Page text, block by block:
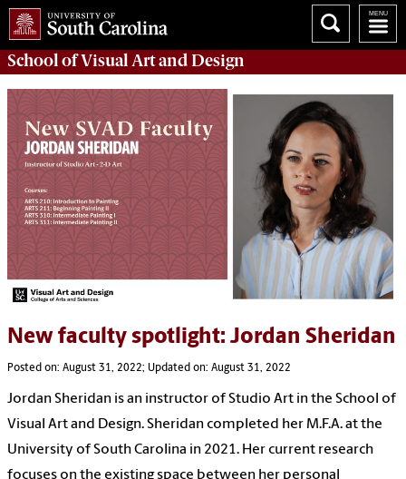
School ofVisual Art and Design
New faculty spotlight: Jordan Sheridan
Posted on: August 31, 2022; Updated on: August 31, 2022
Jordan Sheridan is an instructor of Studio Art in the School of
Visual Art and Design. Sheridan completed her M.F.A. at the
University of South Carolina in 2021. Her current research
focuses on the existing space between her personal